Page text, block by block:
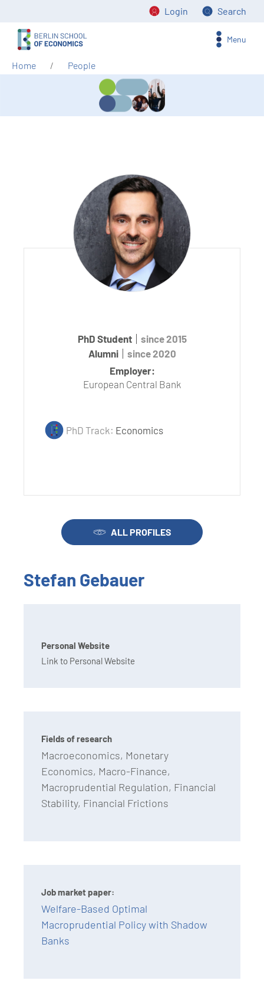
Login Search
Menu
Home People
PhD Student
since 2015
Alumni
since 2020
Employer:
European Central Bank
PhD Track: Economics
ALL PROFILES
Stefan Gebauer
Personal Website
Link to Personal Website
Fields of research
Macroeconomics, Monetary
Economics, Macro-Finance,
Macroprudential Regulation, Financial
Stability, Financial Frictions
Job market paper:
Welfare-Based Optimal
Macroprudential Policy with Shadow
Banks